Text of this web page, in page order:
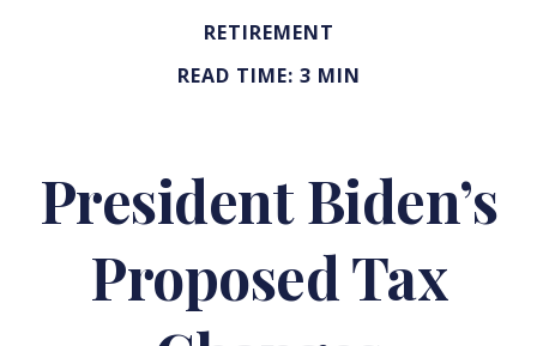
RETIREMENT
READ TIME: 3 MIN
President Biden’s
Proposed Tax